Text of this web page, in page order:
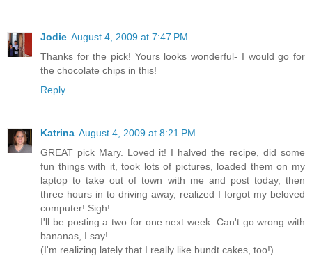
Jodie August 4, 2009 at 7:47 PM
Thanks for the pick! Yours looks wonderful- I would go for
the chocolate chips in this!
Reply
Katrina August 4, 2009 at 8:21 PM
GREAT pick Mary. Loved it! I halved the recipe, did some
fun things with it, took lots of pictures, loaded them on my
laptop to take out of town with me and post today, then
three hours in to driving away, realized I forgot my beloved
computer! Sigh!
I'll be posting a two for one next week. Can't go wrong with
bananas, I say!
(I'm realizing lately that I really like bundt cakes, too!)